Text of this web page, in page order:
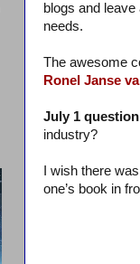
blogs and
needs.
The awesome
Ronel Janse
July 1 question
industry?
I wish there
one’s book in